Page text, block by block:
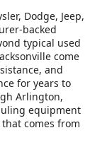
Dodge, Jeep,
backed
typical used
come
and
for years to
Arlington,
equipment
comes from